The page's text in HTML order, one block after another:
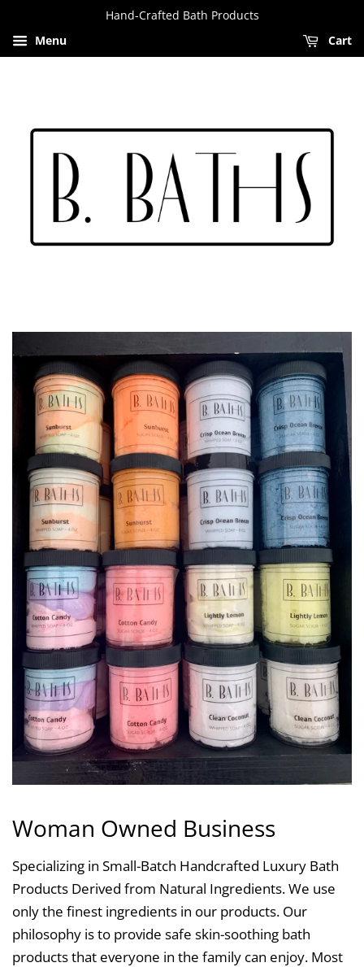
Hand-Crafted Bath Products
Menu
Cart
Woman Owned Business
Specializing in Small-Batch Handcrafted Luxury Bath
Products Derived from Natural Ingredients. We use
only the finest ingredients in our products. Our
philosophy is to provide safe skin-soothing bath
products that everyone in the family can enjoy. Most